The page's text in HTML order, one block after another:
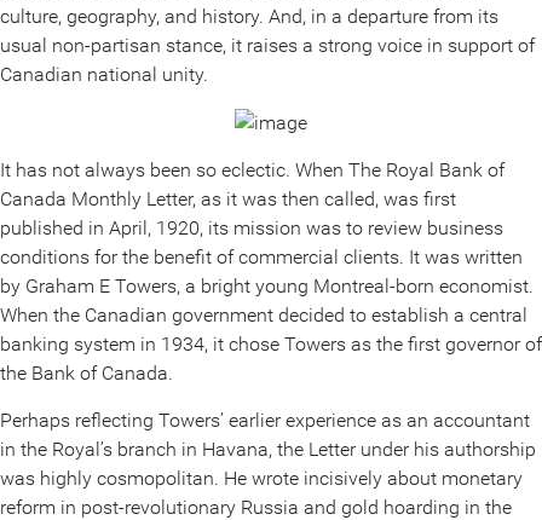
culture, geography, and history. And, in a departure from its
usual non-partisan stance, it raises a strong voice in support of
Canadian national unity.
It has not always been so eclectic. When The Royal Bank of
Canada Monthly Letter, as it was then called, was first
published in April, 1920, its mission was to review business
conditions for the benefit of commercial clients. It was written
by Graham E Towers, a bright young Montreal-born economist.
When the Canadian government decided to establish a central
banking system in 1934, it chose Towers as the first governor of
the Bank of Canada.
Perhaps reflecting Towers’ earlier experience as an accountant
in the Royal’s branch in Havana, the Letter under his authorship
was highly cosmopolitan. He wrote incisively about monetary
reform in post-revolutionary Russia and gold hoarding in the